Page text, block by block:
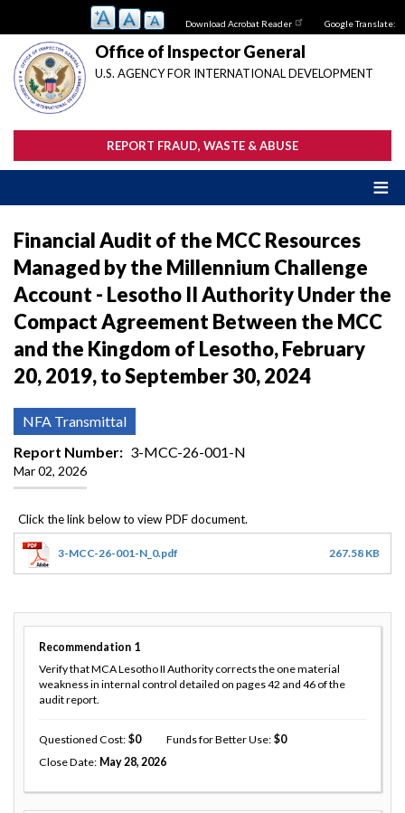
main
content
Download Acrobat Reader Google Translate:
Office of Inspector General
U.S. AGENCY FOR INTERNATIONAL DEVELOPMENT
REPORT FRAUD, WASTE & ABUSE
Financial Audit of the MCC Resources
Managed by the Millennium Challenge
Account - Lesotho II Authority Under the
Compact Agreement Between the MCC
and the Kingdom of Lesotho, February
20, 2019, to September 30, 2024
NFA Transmittal
Report Number
3-MCC-26-001-N
Mar 02, 2026
3-MCC-26-001-N_0.pdf 267.58 KB
Recommendation 1
Verify that MCA Lesotho II Authority corrects the one material
weakness in internal control detailed on pages 42 and 46 of the
audit report.
Questioned Cost 0 Funds for Better Use
0
Close Date May 28, 2026